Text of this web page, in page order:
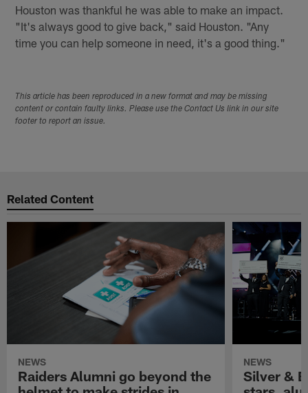
Houston was thankful he was able to make an impact.
"It's always good to give back," said Houston. "Any
time you can help someone in need, it's a good thing."
This article has been reproduced in a new format and may be missing
content or contain faulty links. Please use the Contact Us link in our site
footer to report an issue.
Related Content
NEWS
Raiders Alumni go beyond the
NEWS
Silver &